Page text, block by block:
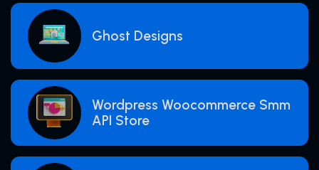
Ghost Designs
Wordpress Woocommerce Smm
API Store